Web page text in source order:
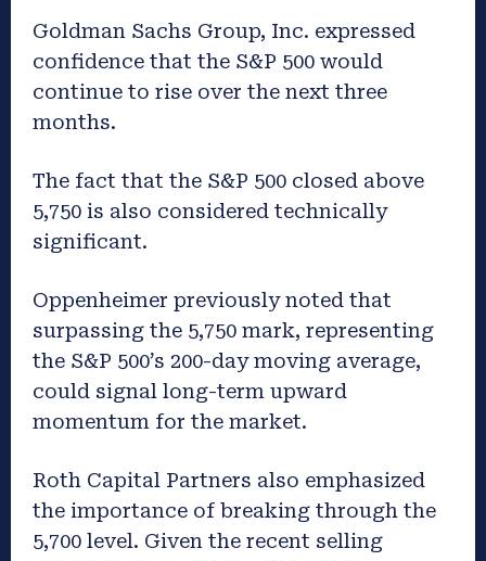
Goldman Sachs Group, Inc. expressed
confidence that the S&P 500 would
continue to rise over the next three
months.
The fact that the S&P 500 closed above
5,750 is also considered technically
significant.
Oppenheimer previously noted that
surpassing the 5,750 mark, representing
the S&P 500’s 200-day moving average,
could signal long-term upward
momentum for the market.
Roth Capital Partners also emphasized
the importance of breaking through the
5,700 level. Given the recent selling